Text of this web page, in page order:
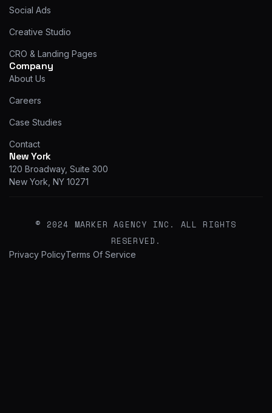
Social Ads
Creative Studio
CRO & Landing Pages
Company
About Us
Careers
Case Studies
Contact
New York
120 Broadway, Suite 300
New York, NY 10271
© 2024 MARKER AGENCY INC. ALL RIGHTS
RESERVED.
Privacy PolicyTerms Of Service